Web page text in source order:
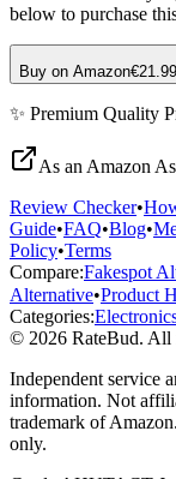
below to purchase
Buy on Amazon€21.99
✨ Premium Quality
As an Amazon
Review Checker•
Guide•FAQ•Blog•
Policy•Terms
Compare:Fakespot
Alternative•Product
Categories:
© 2026 RateBud. All
Independent service
information. Not
trademark of
only.